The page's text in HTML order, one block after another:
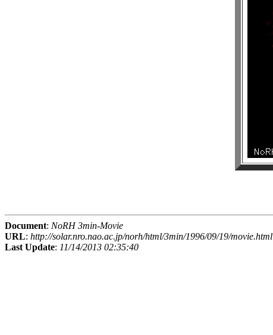
Document: NoRH 3min-Movie
URL: http://solar.nro.nao.ac.jp/norh/html/3min/1996/09/19/movie.html
Last Update: 11/14/2013 02:35:40